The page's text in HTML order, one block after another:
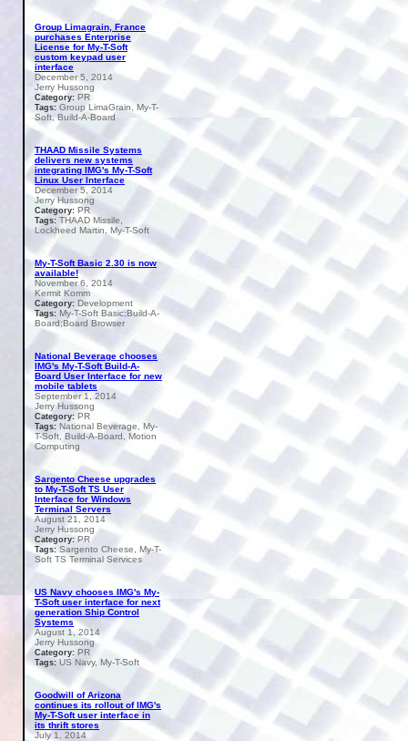
Group Limagrain, France
purchases Enterprise
License for My-T-Soft
custom keypad user
interface
December 5, 2014
Jerry Hussong
Category: PR
Tags: Group LimaGrain, My-T-
Soft, Build-A-Board
THAAD Missile Systems
delivers new systems
integrating IMG's My-T-Soft
Linux User Interface
December 5, 2014
Jerry Hussong
Category: PR
Tags: THAAD Missile,
Lockheed Martin, My-T-Soft
My-T-Soft Basic 2.30 is now
available!
November 6, 2014
Kermit Komm
Category: Development
Tags: My-T-Soft Basic;Build-A-
Board;Board Browser
National Beverage chooses
IMG's My-T-Soft Build-A-
Board User Interface for new
mobile tablets
September 1, 2014
Jerry Hussong
Category: PR
Tags: National Beverage, My-
T-Soft, Build-A-Board, Motion
Computing
Sargento Cheese upgrades
to My-T-Soft TS User
Interface for Windows
Terminal Servers
August 21, 2014
Jerry Hussong
Category: PR
Tags: Sargento Cheese, My-T-
Soft TS Terminal Services
US Navy chooses IMG's My-
T-Soft user interface for next
generation Ship Control
Systems
August 1, 2014
Jerry Hussong
Category: PR
Tags: US Navy, My-T-Soft
Goodwill of Arizona
continues its rollout of IMG's
My-T-Soft user interface in
its thrift stores
July 1, 2014